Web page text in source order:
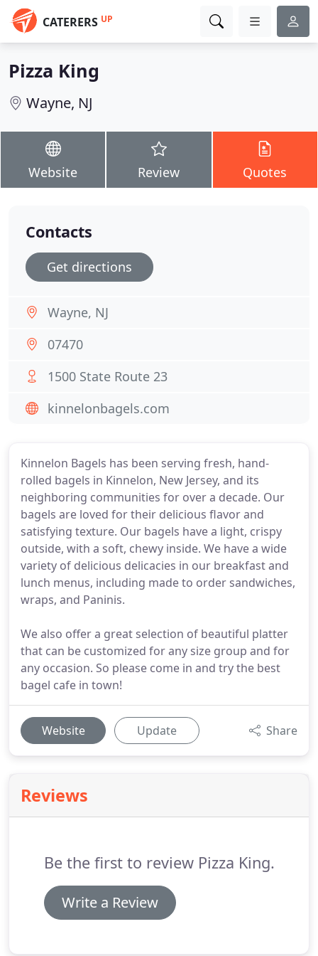
CATERERS UP
Pizza King
Wayne, NJ
Website Review Quotes
Kinnelon Bagels has been serving fresh, hand-
rolled bagels in Kinnelon, New Jersey, and its
neighboring communities for over a decade. Our
bagels are loved for their delicious flavor and
satisfying texture. Our bagels have a light, crispy
outside, with a soft, chewy inside. We have a wide
variety of delicious delicacies in our breakfast and
lunch menus, including made to order sandwiches,
wraps, and Paninis.
We also offer a great selection of beautiful platter
that can be customized for any size group and for
any occasion. So please come in and try the best
bagel cafe in town!
Website Update Share
Reviews
Be the first to review Pizza King.
Write a Review
Contacts
Get directions
Wayne, NJ
07470
1500 State Route 23
kinnelonbagels.com